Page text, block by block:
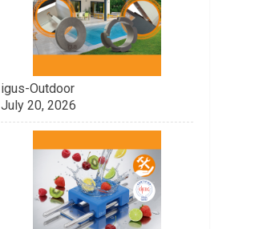
igus-Outdoor
July 20, 2026